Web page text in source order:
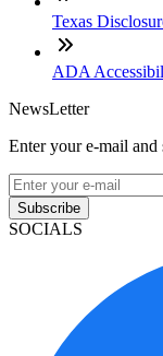
Texas
ADA
NewsLetter
Enter your e-mail and
Subscribe
SOCIALS